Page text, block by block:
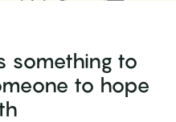
something to
to hope